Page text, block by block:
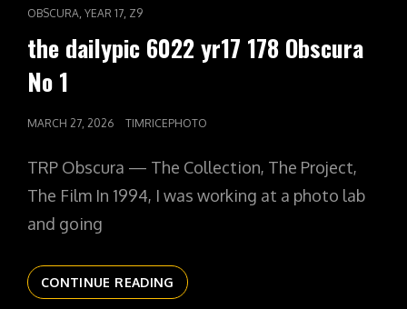
LINKS
OBSCURA YEAR 17 Z9
the dailypic 6022 yr17 178 Obscura
No 1
POSTED
MARCH 27, 2026 TIMRICEPHOTO
TRP Obscura — The Collection, The Project,
The Film In 1994, I was working at a photo lab
and going
CONTINUE READING THE
DAILYPIC